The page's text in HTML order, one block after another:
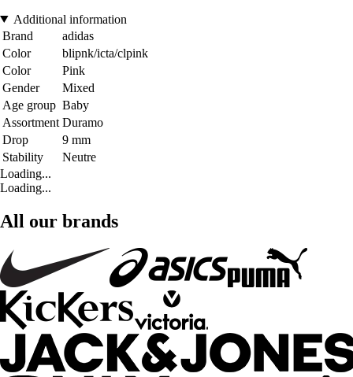
Additional information
Brand
adidas
Color
blipnk/icta/clpink
Color
Pink
Gender
Mixed
Age group Baby
Assortment Duramo
Drop
9 mm
Stability
Neutre
Loading...
Loading...
All our brands